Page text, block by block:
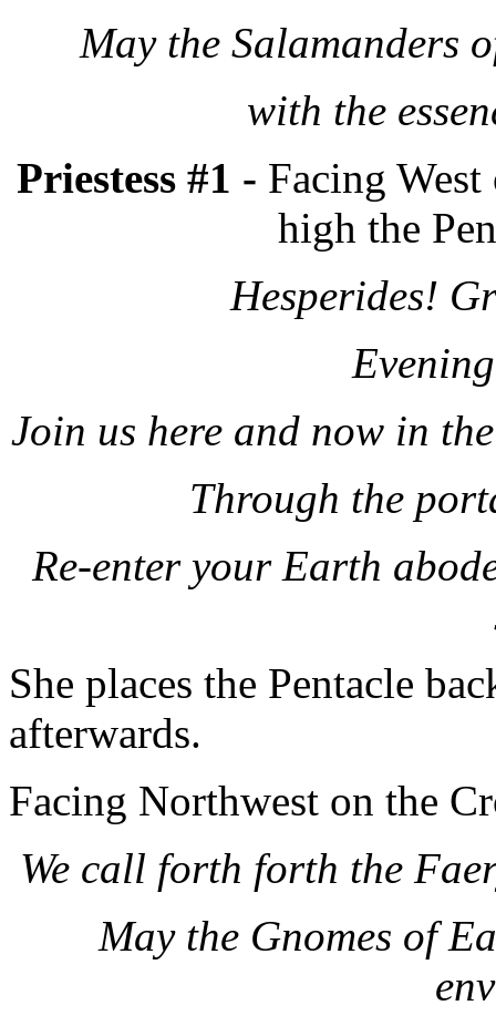
May the Salamanders
with the
Priestess #1 - Facing
high the
Hesperides!
Join us here and now in
Through the
Re-enter your Earth
She places the Pentacle
afterwards.
Facing Northwest on the
We call forth forth the
May the Gnomes of